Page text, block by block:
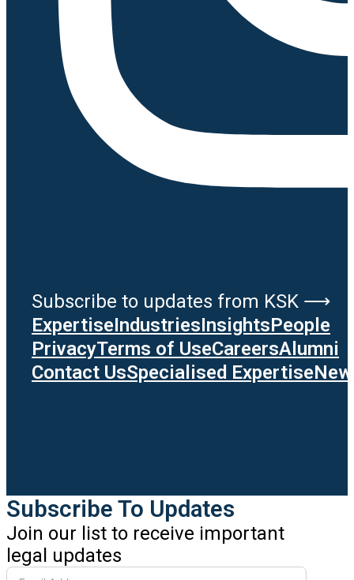
Subscribe to updates from KSK ⟶
ExpertiseIndustriesInsightsPeople
PrivacyTerms of UseCareersAlumni
Contact UsSpecialised Expertise
Subscribe To Updates
Join our list to receive important
legal updates